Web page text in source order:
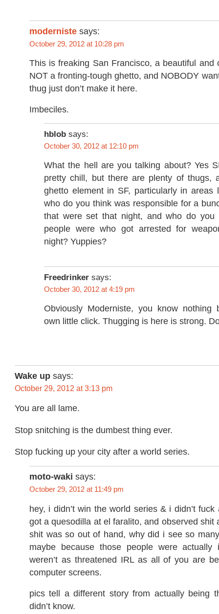
moderniste says:
October 29, 2012 at 10:28 pm
This is freaking San Francisco, a beautiful and
NOT a fronting-tough ghetto, and NOBODY
thug just don’t make it here.
Imbeciles.
hblob says:
October 30, 2012 at 12:10 pm
What the hell are you talking about? Yes
pretty chill, but there are plenty of thugs,
ghetto element in SF, particularly in
who do you think was responsible for a
that were set that night, and who do you
people were who got arrested for
night? Yuppies?
Freedrinker says:
October 30, 2012 at 4:19 pm
Obviously Moderniste, you know nothing
own little click. Thugging is here is strong.
Wake up says:
October 29, 2012 at 3:13 pm
You are all lame.
Stop snitching is the dumbest thing ever.
Stop fucking up your city after a world series.
moto-waki says:
October 29, 2012 at 11:49 pm
hey, i didn’t win the world series & i didn’t
got a quesodilla at el faralito, and observed shit
shit was so out of hand, why did i see so
maybe because those people were
weren’t as threatened IRL as all of you are
computer screens.
pics tell a different story from actually being
didn’t know.